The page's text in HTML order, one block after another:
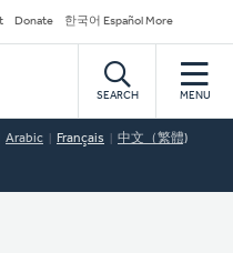
Donate 한국어 Español More
SEARCH MENU
Arabic Français 中文（繁體)